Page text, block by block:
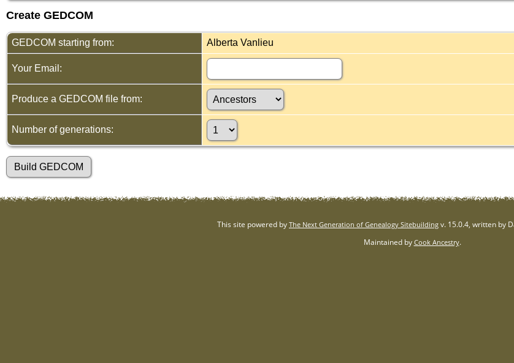
Create GEDCOM
GEDCOM starting from: Alberta Vanlieu
Your Email:
Produce a GEDCOM file from:
Number of generations:
This site powered by The Next Generation of Genealogy Sitebuilding v. 15.0.4, written by
Maintained by Cook Ancestry.